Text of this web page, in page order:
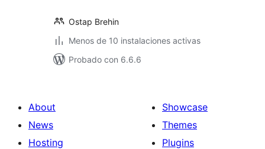
Ostap Brehin
Menos de 10 instalaciones activas
Probado con 6.6.6
About
News
Hosting
Showcase
Themes
Plugins